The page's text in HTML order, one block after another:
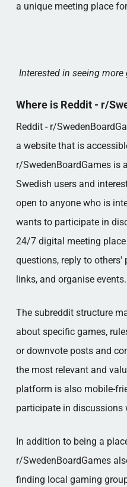
a unique meeting place
Interested in seeing more
Where is Reddit - r/
Reddit - r/
a website that is
r/SwedenBoardGames is
Swedish users and
open to anyone who is
wants to participate in
24/7 digital meeting
questions, reply to others'
links, and organise events.
The subreddit structure
about specific games,
or downvote posts and
the most relevant and
platform is also mobile-
participate in discussions
In addition to being a
r/SwedenBoardGames
finding local gaming